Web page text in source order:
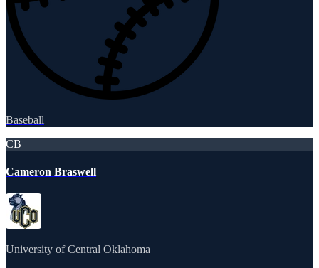
Baseball
CB
Cameron Braswell
University of Central Oklahoma